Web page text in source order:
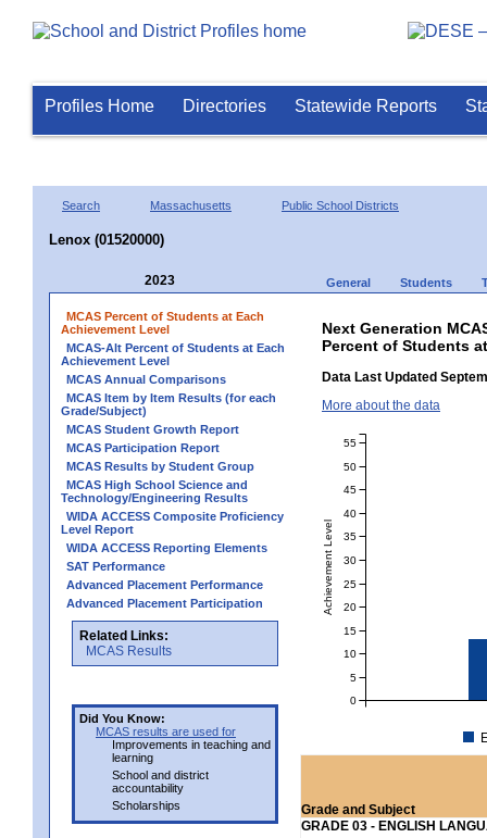
Profiles Home Directories Statewide Reports
Search Massachusetts Public School Districts
Lenox (01520000)
2023 General Students
MCAS Percent of Students at Each
Achievement Level
MCAS-Alt Percent of Students at Each
Achievement Level
MCAS Annual Comparisons
MCAS Item by Item Results (for each
Grade/Subject)
MCAS Student Growth Report
MCAS Participation Report
MCAS Results by Student Group
MCAS High School Science and
Technology/Engineering Results
WIDA ACCESS Composite Proficiency
Level Report
WIDA ACCESS Reporting Elements
SAT Performance
Advanced Placement Performance
Advanced Placement Participation
Related Links:
MCAS Results
Did You Know:
MCAS results are used for
Improvements in teaching and
learning
School and district
accountability
Scholarships
Next Generation
Percent of Students
Data Last Updated
More about the data
Achievement Level
0
5
10
15
20
25
30
35
40
45
50
55
Grade and Subject
GRADE 03 - ENGLISH